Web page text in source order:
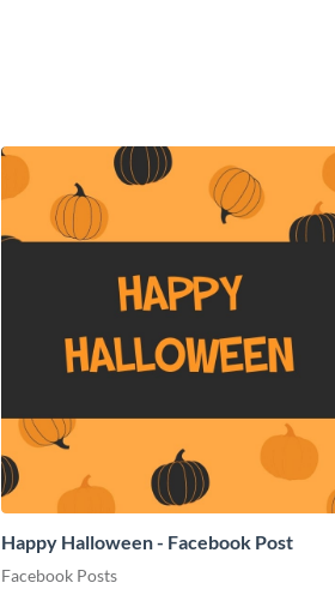
Happy Halloween - Facebook Post
Facebook Posts